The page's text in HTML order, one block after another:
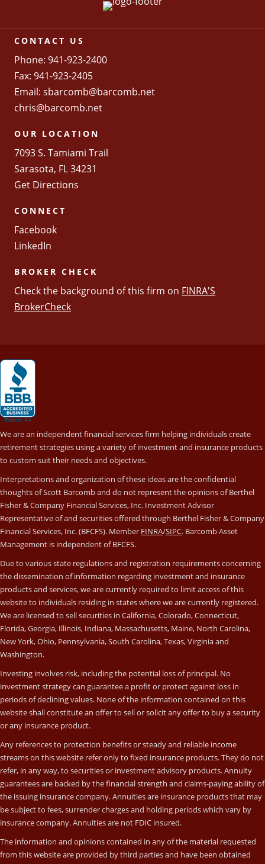
CONTACT US
Phone: 941-923-2400
Fax: 941-923-2405
Email: sbarcomb@barcomb.net
chris@barcomb.net
OUR LOCATION
7093 S. Tamiami Trail
Sarasota, FL 34231
Get Directions
CONNECT
Facebook
LinkedIn
BROKER CHECK
Check the background of this firm on FINRA'S
BrokerCheck
We are an independent financial services firm helping individuals create
retirement strategies using a variety of investment and insurance products
to custom suit their needs and objectives.
Interpretations and organization of these ideas are the confidential
thoughts of Scott Barcomb and do not represent the opinions of Berthel
Fisher & Company Financial Services, Inc. Investment Advisor
Representative of and securities offered through Berthel Fisher & Company
Financial Services, Inc. (BFCFS). Member FINRA/SIPC. Barcomb Asset
Management is independent of BFCFS.
Due to various state regulations and registration requirements concerning
the dissemination of information regarding investment and insurance
products and services, we are currently required to limit access of this
website to individuals residing in states where we are currently registered.
We are licensed to sell securities in California, Colorado, Connecticut,
Florida, Georgia, Illinois, Indiana, Massachusetts, Maine, North Carolina,
New York, Ohio, Pennsylvania, South Carolina, Texas, Virginia and
Washington.
Investing involves risk, including the potential loss of principal. No
investment strategy can guarantee a profit or protect against loss in
periods of declining values. None of the information contained on this
website shall constitute an offer to sell or solicit any offer to buy a security
or any insurance product.
Any references to protection benefits or steady and reliable income
streams on this website refer only to fixed insurance products. They do not
refer, in any way, to securities or investment advisory products. Annuity
guarantees are backed by the financial strength and claims-paying ability of
the issuing insurance company. Annuities are insurance products that may
be subject to fees, surrender charges and holding periods which vary by
insurance company. Annuities are not FDIC insured.
The information and opinions contained in any of the material requested
from this website are provided by third parties and have been obtained